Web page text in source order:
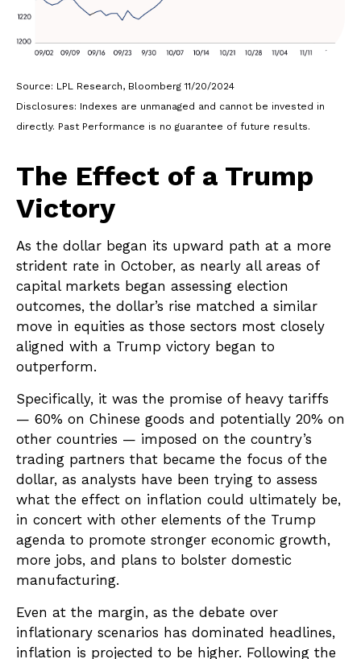
Source: LPL Research, Bloomberg 11/20/2024
Disclosures: Indexes are unmanaged and cannot be invested in
directly. Past Performance is no guarantee of future results.
The Effect of a Trump
Victory
As the dollar began its upward path at a more
strident rate in October, as nearly all areas of
capital markets began assessing election
outcomes, the dollar’s rise matched a similar
move in equities as those sectors most closely
aligned with a Trump victory began to
outperform.
Specifically, it was the promise of heavy tariffs
— 60% on Chinese goods and potentially 20% on
other countries — imposed on the country’s
trading partners that became the focus of the
dollar, as analysts have been trying to assess
what the effect on inflation could ultimately be,
in concert with other elements of the Trump
agenda to promote stronger economic growth,
more jobs, and plans to bolster domestic
manufacturing.
Even at the margin, as the debate over
inflationary scenarios has dominated headlines,
inflation is projected to be higher. Following the